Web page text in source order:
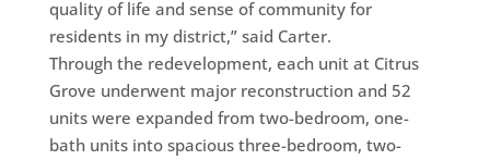
quality of life and sense of community for
residents in my district,” said Carter.
Through the redevelopment, each unit at Citrus
Grove underwent major reconstruction and 52
units were expanded from two-bedroom, one-
bath units into spacious three-bedroom, two-